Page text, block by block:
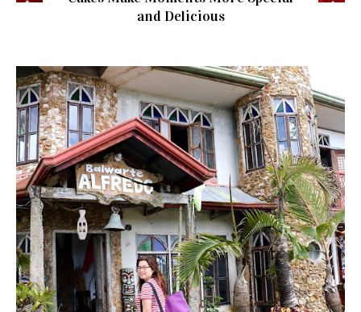
and Delicious